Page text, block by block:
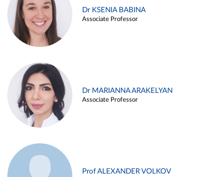
Dr KSENIA BABINA
Associate Professor
Dr MARIANNA ARAKELYAN
Associate Professor
Prof ALEXANDER VOLKOV